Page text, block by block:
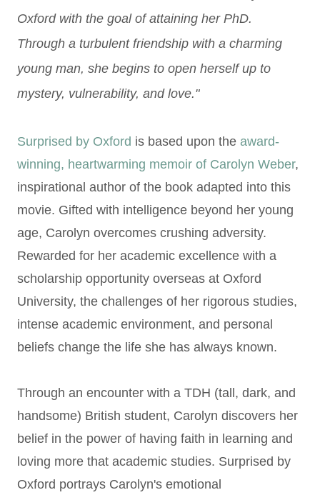
Oxford with the goal of attaining her PhD.
Through a turbulent friendship with a charming
young man, she begins to open herself up to
mystery, vulnerability, and love."
Surprised by Oxford is based upon the award-
winning, heartwarming memoir of Carolyn Weber,
inspirational author of the book adapted into this
movie. Gifted with intelligence beyond her young
age, Carolyn overcomes crushing adversity.
Rewarded for her academic excellence with a
scholarship opportunity overseas at Oxford
University, the challenges of her rigorous studies,
intense academic environment, and personal
beliefs change the life she has always known.
Through an encounter with a TDH (tall, dark, and
handsome) British student, Carolyn discovers her
belief in the power of having faith in learning and
loving more that academic studies. Surprised by
Oxford portrays Carolyn's emotional